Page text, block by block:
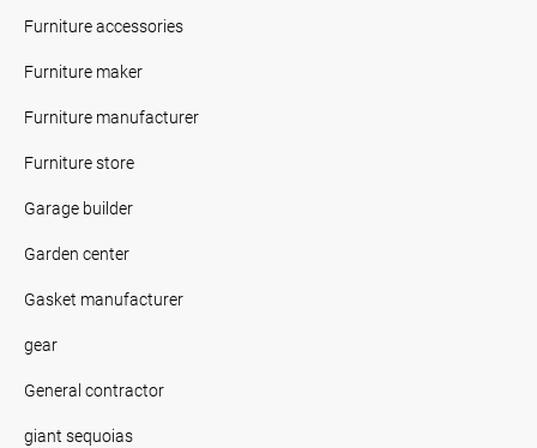
Furniture accessories
Furniture maker
Furniture manufacturer
Furniture store
Garage builder
Garden center
Gasket manufacturer
gear
General contractor
giant sequoias